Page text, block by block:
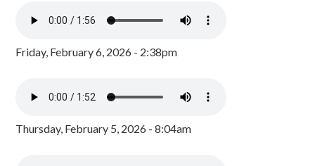
Friday, February 6, 2026 - 2:38pm
Thursday, February 5, 2026 - 8:04am